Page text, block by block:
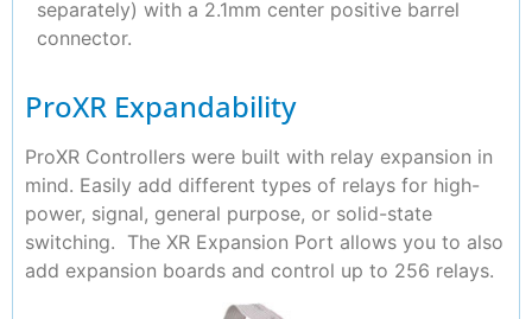
separately) with a 2.1mm center positive barrel
connector.
ProXR Expandability
ProXR Controllers were built with relay expansion in
mind. Easily add different types of relays for high-
power, signal, general purpose, or solid-state
switching. The XR Expansion Port allows you to also
add expansion boards and control up to 256 relays.